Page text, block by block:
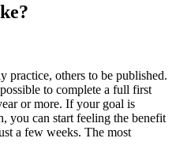
practice, others to be published.
to complete a full first
or more. If your goal is
you can start feeling the benefit
a few weeks. The most